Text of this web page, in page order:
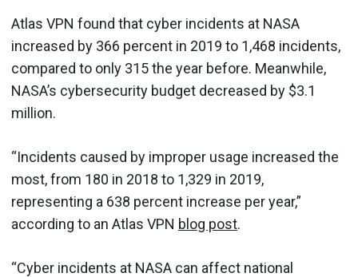
Atlas VPN found that cyber incidents at NASA
increased by 366 percent in 2019 to 1,468 incidents,
compared to only 315 the year before. Meanwhile,
NASA’s cybersecurity budget decreased by $3.1
million.
“Incidents caused by improper usage increased the
most, from 180 in 2018 to 1,329 in 2019,
representing a 638 percent increase per year,”
according to an Atlas VPN blog post.
“Cyber incidents at NASA can affect national